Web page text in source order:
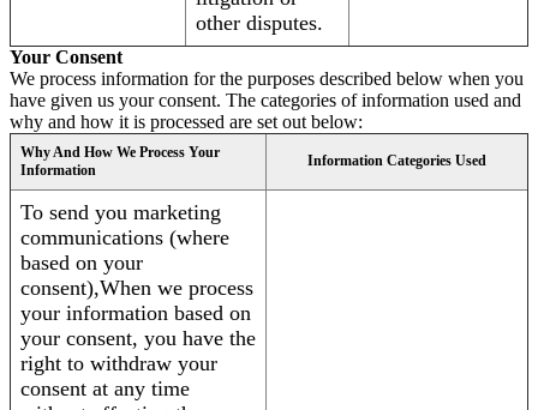
other disputes.
Your Consent
We process information for the purposes described below when you
have given us your consent. The categories of information used and
why and how it is processed are set out below:
Why And How We Process Your
Information
Information Categories Used
To send you marketing
communications (where
based on your
consent),When we process
your information based on
your consent, you have the
right to withdraw your
consent at any time